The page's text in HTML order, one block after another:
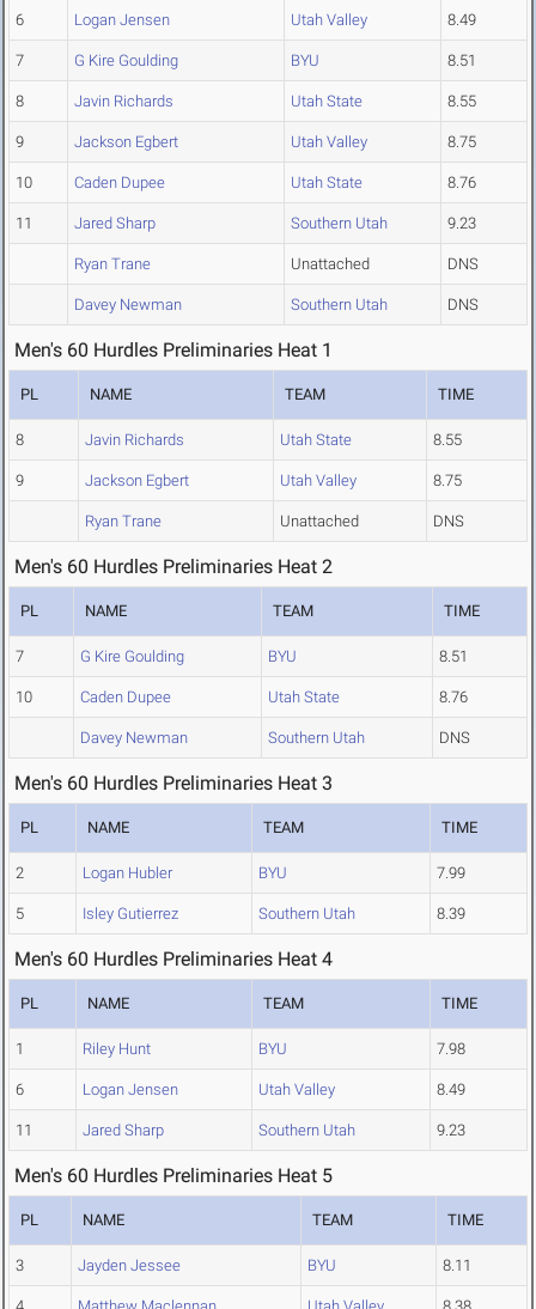
6 Logan Jensen Utah Valley 8.49
7 G Kire Goulding BYU 8.51
8 Javin Richards Utah State 8.55
9 Jackson Egbert Utah Valley 8.75
10 Caden Dupee Utah State 8.76
11 Jared Sharp Southern Utah 9.23
Ryan Trane Unattached DNS
Davey Newman Southern Utah DNS
Men's 60 Hurdles Preliminaries Heat 1
PL NAME TEAM TIME
8 Javin Richards Utah State 8.55
9 Jackson Egbert Utah Valley 8.75
Ryan Trane Unattached DNS
Men's 60 Hurdles Preliminaries Heat 2
PL NAME TEAM TIME
7 G Kire Goulding BYU 8.51
10 Caden Dupee Utah State 8.76
Davey Newman Southern Utah DNS
Men's 60 Hurdles Preliminaries Heat 3
PL NAME TEAM TIME
2 Logan Hubler BYU 7.99
5 Isley Gutierrez Southern Utah 8.39
Men's 60 Hurdles Preliminaries Heat 4
PL NAME TEAM TIME
1 Riley Hunt BYU 7.98
6 Logan Jensen Utah Valley 8.49
11 Jared Sharp Southern Utah 9.23
Men's 60 Hurdles Preliminaries Heat 5
PL NAME TEAM TIME
3 Jayden Jessee BYU 8.11